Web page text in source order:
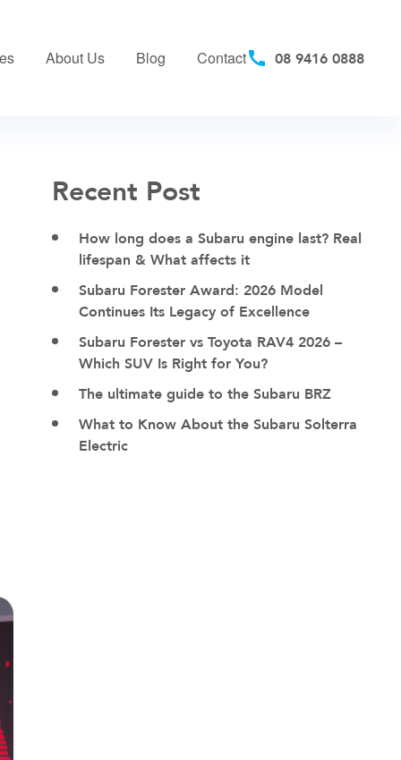
About Us Blog Contact 08 9416 0888
Recent Post
How long does a Subaru engine last? Real
lifespan & What affects it
Subaru Forester Award: 2026 Model
Continues Its Legacy of Excellence
Subaru Forester vs Toyota RAV4 2026 –
Which SUV Is Right for You?
The ultimate guide to the Subaru BRZ
What to Know About the Subaru Solterra
Electric